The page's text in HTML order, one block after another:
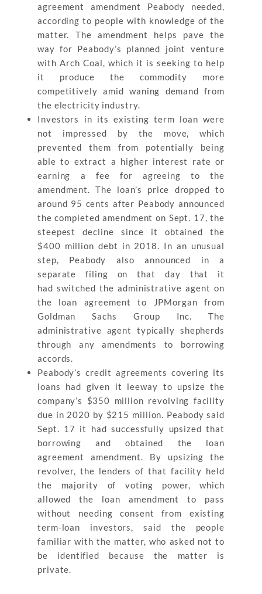
agreement amendment Peabody needed,
according to people with knowledge of the
matter. The amendment helps pave the
way for Peabody’s planned joint venture
with Arch Coal, which it is seeking to help
it produce the commodity more
competitively amid waning demand from
the electricity industry.
Investors in its existing term loan were
not impressed by the move, which
prevented them from potentially being
able to extract a higher interest rate or
earning a fee for agreeing to the
amendment. The loan’s price dropped to
around 95 cents after Peabody announced
the completed amendment on Sept. 17, the
steepest decline since it obtained the
$400 million debt in 2018. In an unusual
step, Peabody also announced in a
separate filing on that day that it
had switched the administrative agent on
the loan agreement to JPMorgan from
Goldman Sachs Group Inc. The
administrative agent typically shepherds
through any amendments to borrowing
accords.
Peabody’s credit agreements covering its
loans had given it leeway to upsize the
company’s $350 million revolving facility
due in 2020 by $215 million. Peabody said
Sept. 17 it had successfully upsized that
borrowing and obtained the loan
agreement amendment. By upsizing the
revolver, the lenders of that facility held
the majority of voting power, which
allowed the loan amendment to pass
without needing consent from existing
term-loan investors, said the people
familiar with the matter, who asked not to
be identified because the matter is
private.